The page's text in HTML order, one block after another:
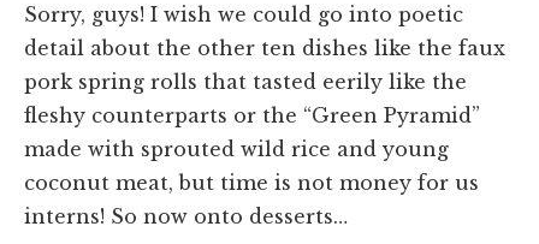
Sorry, guys! I wish we could go into poetic
detail about the other ten dishes like the faux
pork spring rolls that tasted eerily like the
fleshy counterparts or the “Green Pyramid”
made with sprouted wild rice and young
coconut meat, but time is not money for us
interns! So now onto desserts…